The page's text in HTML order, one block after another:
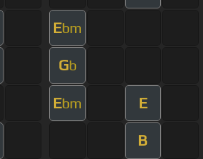
Ebm
Gb
Ebm E
B